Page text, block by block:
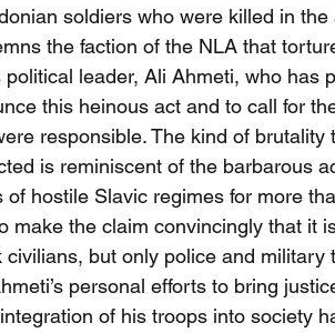
soldiers who were killed in
the faction of the NLA that
political leader, Ali Ahmeti, who
this heinous act and to call for
responsible. The kind of
is reminiscent of the barbarous
of hostile Slavic regimes for more
make the claim convincingly that it
civilians, but only police and
personal efforts to bring
of his troops into society